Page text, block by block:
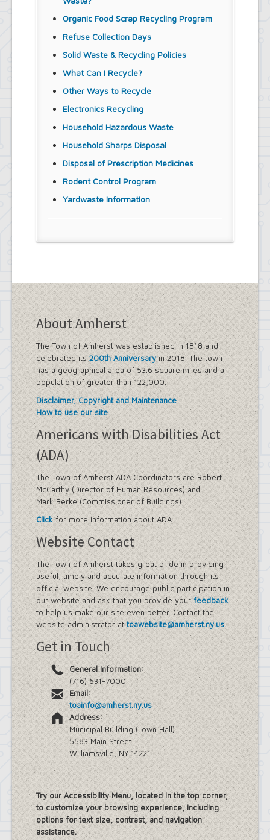
Organic Food Scrap Recycling Program
Refuse Collection Days
Solid Waste & Recycling Policies
What Can I Recycle?
Other Ways to Recycle
Electronics Recycling
Household Hazardous Waste
Household Sharps Disposal
Disposal of Prescription Medicines
Rodent Control Program
Yardwaste Information
About Amherst
The Town of Amherst was established in 1818 and
celebrated its 200th Anniversaryin 2018. The town
has a geographical area of 53.6 square miles and a
population of greater than 122,000.
Disclaimer, Copyright and Maintenance
How to use our site
Americans with Disabilities Act
(ADA)
The Town of Amherst ADA Coordinators are Robert
McCarthy (Director of Human Resources) and
Mark Berke (Commissioner of Buildings).
Clickfor more information about ADA.
Website Contact
The Town of Amherst takes great pride in providing
useful, timely and accurate information through its
official website. We encourage public participation in
our website and ask that you provide yourfeedback
to help us make our site even better. Contact the
website administrator attoawebsite@amherst.ny.us.
Get in Touch
General Information:
(716) 631-7000
Email:
toainfo@amherst.ny.us
Address:
Municipal Building (Town Hall)
5583 Main Street
Williamsville, NY 14221
Try our Accessibility Menu, located in the top corner,
to customize your browsing experience, including
options for text size, contrast, and navigation
assistance.